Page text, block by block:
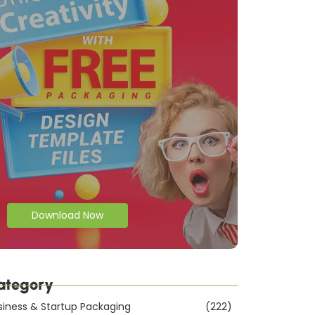
Download Now
& Startup Packaging (222)